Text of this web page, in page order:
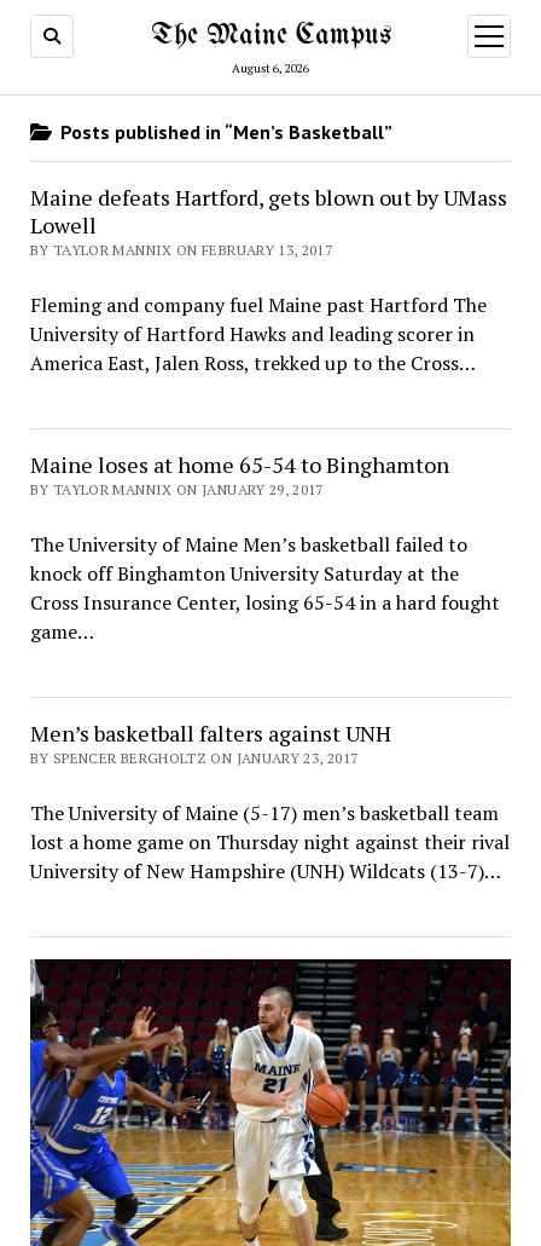
The Maine Campus
August 6, 2026
open
menu
Posts published in “Men’s Basketball”
Maine defeats Hartford, gets blown out by UMass
Lowell
BY TAYLOR MANNIX ON FEBRUARY 13, 2017
Fleming and company fuel Maine past Hartford The
University of Hartford Hawks and leading scorer in
America East, Jalen Ross, trekked up to the Cross…
Maine loses at home 65-54 to Binghamton
BY TAYLOR MANNIX ON JANUARY 29, 2017
The University of Maine Men’s basketball failed to
knock off Binghamton University Saturday at the
Cross Insurance Center, losing 65-54 in a hard fought
game…
Men’s basketball falters against UNH
BY SPENCER BERGHOLTZ ON JANUARY 23, 2017
The University of Maine (5-17) men’s basketball team
lost a home game on Thursday night against their rival
University of New Hampshire (UNH) Wildcats (13-7)…